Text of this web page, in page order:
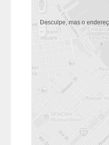
Desculpe, mas o